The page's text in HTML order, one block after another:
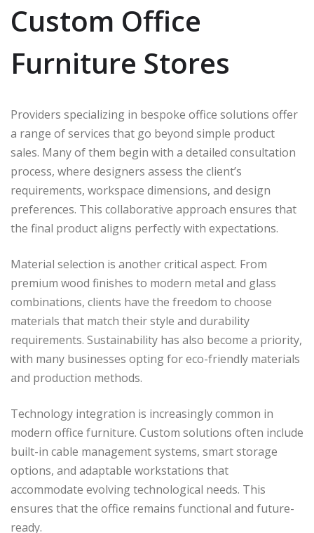
Custom Office
Furniture Stores
Providers specializing in bespoke office solutions offer
a range of services that go beyond simple product
sales. Many of them begin with a detailed consultation
process, where designers assess the client’s
requirements, workspace dimensions, and design
preferences. This collaborative approach ensures that
the final product aligns perfectly with expectations.
Material selection is another critical aspect. From
premium wood finishes to modern metal and glass
combinations, clients have the freedom to choose
materials that match their style and durability
requirements. Sustainability has also become a priority,
with many businesses opting for eco-friendly materials
and production methods.
Technology integration is increasingly common in
modern office furniture. Custom solutions often include
built-in cable management systems, smart storage
options, and adaptable workstations that
accommodate evolving technological needs. This
ensures that the office remains functional and future-
ready.